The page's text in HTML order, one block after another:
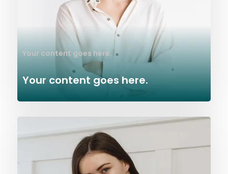
Your content goes here.
Your content goes here.